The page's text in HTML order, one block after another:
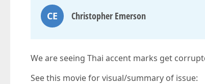
CE Christopher Emerson
We are seeing Thai accent marks get
See this movie for visual/summary of issue: